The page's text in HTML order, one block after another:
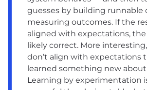
guesses by building runnable
measuring outcomes. If the
aligned with expectations, the
likely correct. More
don’t align with expectations
learned something new
Learning by experimentation